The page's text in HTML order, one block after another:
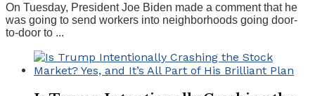
On Tuesday, President Joe Biden made a comment that he
was going to send workers into neighborhoods going door-
to-door to ...